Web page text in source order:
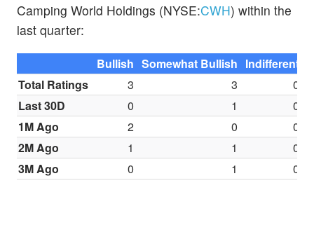
Camping World Holdings (NYSE:CWH) within the
last quarter:
Bullish Somewhat Bullish Indifferent
Total Ratings
3 3
0
Last 30D
0 1
0
1M Ago
2 0
0
2M Ago
1 1
0
3M Ago
0 1 0